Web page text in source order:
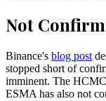
Not
Binance's blog post
stopped short of
imminent. The HCMC
ESMA has also not